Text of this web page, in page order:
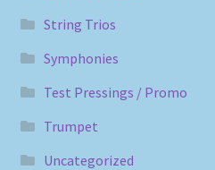
String Trios
Symphonies
Test Pressings / Promo
Trumpet
Uncategorized